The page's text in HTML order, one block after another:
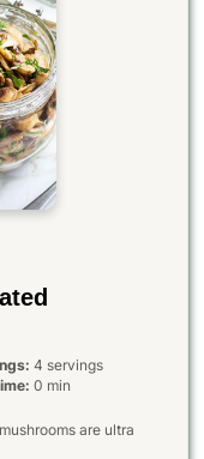
4 servings
0 min
are ultra